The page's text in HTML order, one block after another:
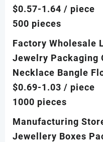
$0.57-1.64 / piece
500 pieces
Factory Wholesale
Jewelry Packaging
Necklace Bangle
$0.69-1.03 / piece
1000 pieces
Manufacturing
Jewellery Boxes